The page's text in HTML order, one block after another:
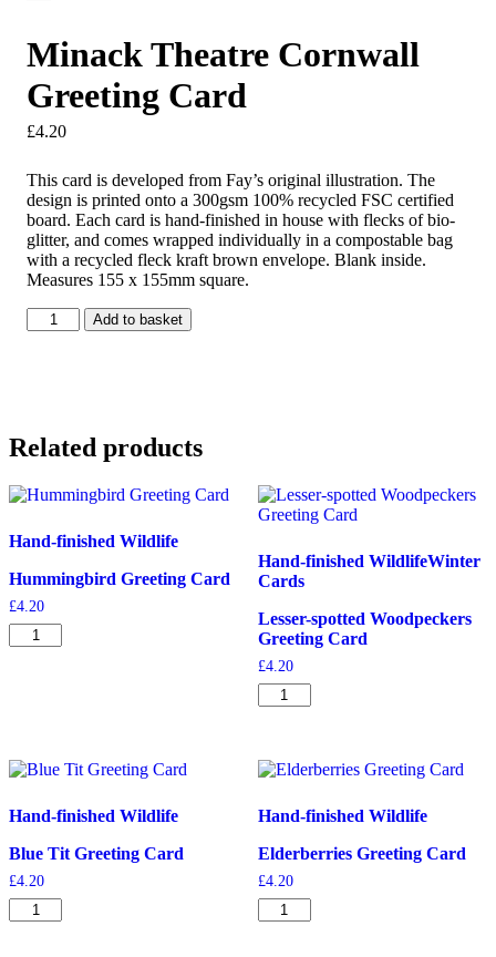
Minack Theatre Cornwall
Greeting Card
£4.20
This card is developed from Fay’s original illustration. The
design is printed onto a 300gsm 100% recycled FSC certified
board. Each card is hand-finished in house with flecks of bio-
glitter, and comes wrapped individually in a compostable bag
with a recycled fleck kraft brown envelope. Blank inside.
Measures 155 x 155mm square.
Minack
Theatre
Add to basket
Related products
Hand-finished Wildlife
Hummingbird Greeting Card
£4.20
Hummingbird
Greeting
Hand-finished WildlifeWinter
Cards
Lesser-spotted Woodpeckers
Greeting Card
£4.20
Lesser-
spotted
Card
Hand-finished Wildlife
Blue Tit Greeting Card
£4.20
Blue
Tit
Hand-finished Wildlife
Elderberries Greeting Card
£4.20
Elderberries
Greeting